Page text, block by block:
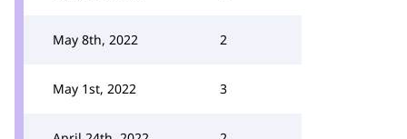
May 8th, 2022 2
May 1st, 2022 3